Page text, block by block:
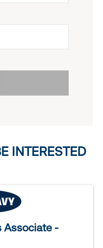
INTERESTED
Associate -